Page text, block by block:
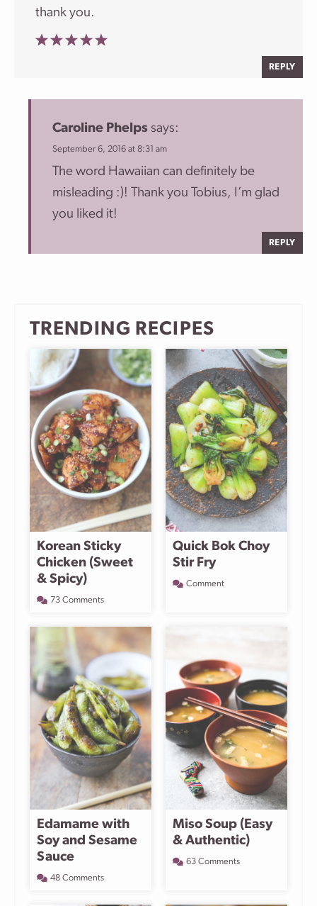
thank you.
REPLY
Caroline Phelps says:
September 6, 2016 at 8:31 am
The word Hawaiian can definitely be
misleading :)! Thank you Tobius, I’m glad
you liked it!
REPLY
TRENDING RECIPES
Korean Sticky
Chicken (Sweet
& Spicy)
73 Comments
Quick Bok Choy
Stir Fry
Comment
Edamame with
Soy and Sesame
Sauce
48 Comments
Miso Soup (Easy
& Authentic)
63 Comments